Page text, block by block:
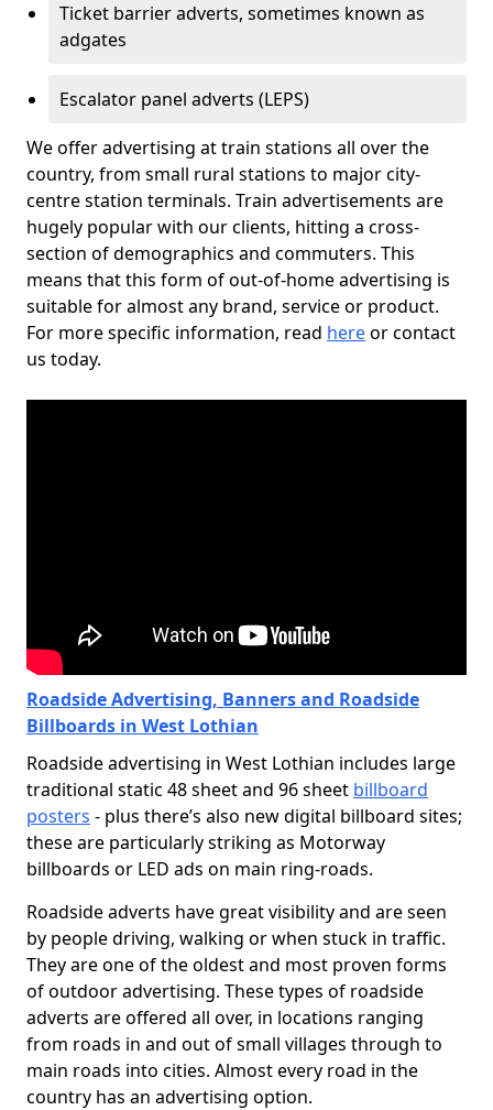
Ticket barrier adverts, sometimes known as
adgates
Escalator panel adverts (LEPS)
We offer advertising at train stations all over the
country, from small rural stations to major city-
centre station terminals. Train advertisements are
hugely popular with our clients, hitting a cross-
section of demographics and commuters. This
means that this form of out-of-home advertising is
suitable for almost any brand, service or product.
For more specific information, read hereor contact
us today.
Roadside Advertising, Banners and Roadside
Billboards in West Lothian
Roadside advertising in West Lothian includes large
traditional static 48 sheet and 96 sheet billboard
posters - plus there’s also new digital billboard sites;
these are particularly striking as Motorway
billboards or LED ads on main ring-roads.
Roadside adverts have great visibility and are seen
by people driving, walking or when stuck in traffic.
They are one of the oldest and most proven forms
of outdoor advertising. These types of roadside
adverts are offered all over, in locations ranging
from roads in and out of small villages through to
main roads into cities. Almost every road in the
country has an advertising option.